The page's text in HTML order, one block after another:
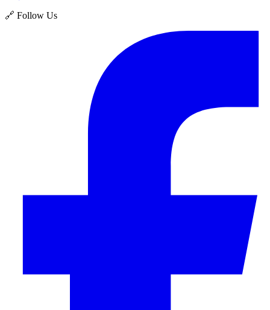
🔗 Follow Us